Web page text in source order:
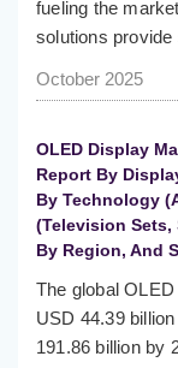
fueling the
solutions provide
October 2025
OLED Display
Report By
By Technology
(Television Sets,
By Region, And
The global
USD 44.39
191.86 billion by